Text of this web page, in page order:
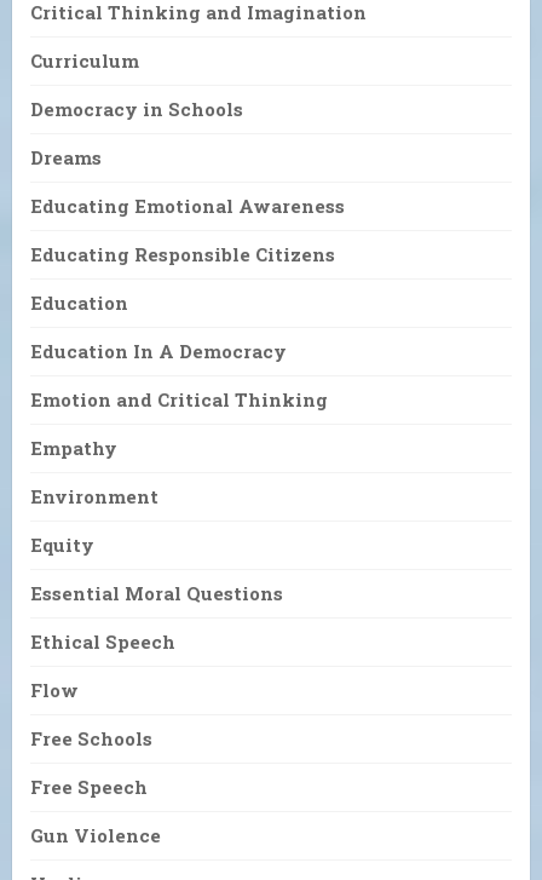
Critical Thinking and Imagination
Curriculum
Democracy in Schools
Dreams
Educating Emotional Awareness
Educating Responsible Citizens
Education
Education In A Democracy
Emotion and Critical Thinking
Empathy
Environment
Equity
Essential Moral Questions
Ethical Speech
Flow
Free Schools
Free Speech
Gun Violence